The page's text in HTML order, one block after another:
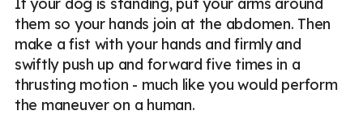
them so your hands join at the abdomen. Then
make a fist with your hands and firmly and
swiftly push up and forward five times in a
thrusting motion - much like you would perform
the maneuver on a human.